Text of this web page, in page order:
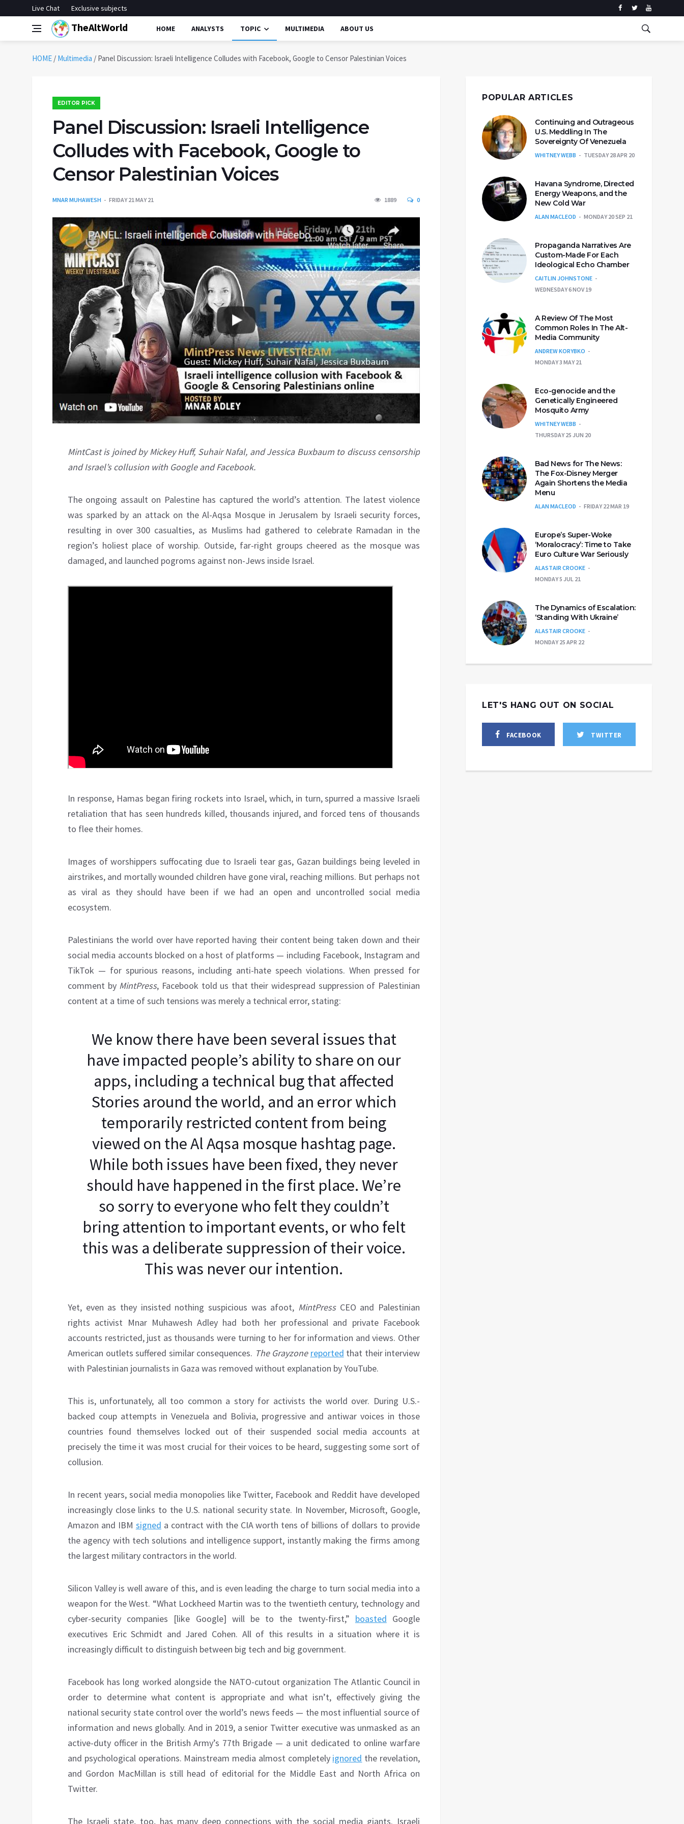
Live Chat Exclusive subjects
TheAltWorld HOME ANALYSTS TOPIC MULTIMEDIA ABOUT US
HOME / Multimedia / Panel Discussion: Israeli Intelligence Colludes with Facebook, Google to Censor Palestinian Voices
EDITOR PICK
Panel Discussion: Israeli Intelligence
Colludes with Facebook, Google to
Censor Palestinian Voices
MNAR MUHAWESH FRIDAY 21 MAY 21 1889 0
MintCast is joined by Mickey Huff, Suhair Nafal, and Jessica Buxbaum to discuss censorship
and Israel’s collusion with Google and Facebook.
The ongoing assault on Palestine has captured the world’s attention. The latest violence
was sparked by an attack on the Al-Aqsa Mosque in Jerusalem by Israeli security forces,
resulting in over 300 casualties, as Muslims had gathered to celebrate Ramadan in the
region’s holiest place of worship. Outside, far-right groups cheered as the mosque was
damaged, and launched pogroms against non-Jews inside Israel.
In response, Hamas began firing rockets into Israel, which, in turn, spurred a massive Israeli
retaliation that has seen hundreds killed, thousands injured, and forced tens of thousands
to flee their homes.
Images of worshippers suffocating due to Israeli tear gas, Gazan buildings being leveled in
airstrikes, and mortally wounded children have gone viral, reaching millions. But perhaps not
as viral as they should have been if we had an open and uncontrolled social media
ecosystem.
Palestinians the world over have reported having their content being taken down and their
social media accounts blocked on a host of platforms — including Facebook, Instagram and
TikTok — for spurious reasons, including anti-hate speech violations. When pressed for
comment by MintPress, Facebook told us that their widespread suppression of Palestinian
content at a time of such tensions was merely a technical error, stating:
We know there have been several issues that
have impacted people’s ability to share on our
apps, including a technical bug that affected
Stories around the world, and an error which
temporarily restricted content from being
viewed on the Al Aqsa mosque hashtag page.
While both issues have been fixed, they never
should have happened in the first place. We’re
so sorry to everyone who felt they couldn’t
bring attention to important events, or who felt
this was a deliberate suppression of their voice.
This was never our intention.
Yet, even as they insisted nothing suspicious was afoot, MintPressCEO and Palestinian
rights activist Mnar Muhawesh Adley had both her professional and private Facebook
accounts restricted, just as thousands were turning to her for information and views. Other
American outlets suffered similar consequences. The Grayzone reported that their interview
with Palestinian journalists in Gaza was removed without explanation by YouTube.
This is, unfortunately, all too common a story for activists the world over. During U.S.-
backed coup attempts in Venezuela and Bolivia, progressive and antiwar voices in those
countries found themselves locked out of their suspended social media accounts at
precisely the time it was most crucial for their voices to be heard, suggesting some sort of
collusion.
In recent years, social media monopolies like Twitter, Facebook and Reddit have developed
increasingly close links to the U.S. national security state. In November, Microsoft, Google,
Amazon and IBM signed a contract with the CIA worth tens of billions of dollars to provide
the agency with tech solutions and intelligence support, instantly making the firms among
the largest military contractors in the world.
Silicon Valley is well aware of this, and is even leading the charge to turn social media into a
weapon for the West. “What Lockheed Martin was to the twentieth century, technology and
cyber-security companies [like Google] will be to the twenty-first,” boasted Google
executives Eric Schmidt and Jared Cohen. All of this results in a situation where it is
increasingly difficult to distinguish between big tech and big government.
Facebook has long worked alongside the NATO-cutout organization The Atlantic Council in
order to determine what content is appropriate and what isn’t, effectively giving the
national security state control over the world’s news feeds — the most influential source of
information and news globally. And in 2019, a senior Twitter executive was unmasked as an
active-duty officer in the British Army’s 77th Brigade — a unit dedicated to online warfare
and psychological operations. Mainstream media almost completely ignored the revelation,
and Gordon MacMillan is still head of editorial for the Middle East and North Africa on
Twitter.
The Israeli state, too, has many deep connections with the social media giants. Israeli
POPULAR ARTICLES
Continuing and Outrageous
U.S. Meddling In The
Sovereignty Of Venezuela
WHITNEY WEBB TUESDAY 28 APR 20
Havana Syndrome, Directed
Energy Weapons, and the
New Cold War
ALAN MACLEOD MONDAY 20 SEP 21
Propaganda Narratives Are
Custom-Made For Each
Ideological Echo Chamber
CAITLIN JOHNSTONE
WEDNESDAY 6 NOV 19
A Review Of The Most
Common Roles In The Alt-
Media Community
ANDREW KORYBKO
MONDAY 3 MAY 21
Eco-genocide and the
Genetically Engineered
Mosquito Army
WHITNEY WEBB
THURSDAY 25 JUN 20
Bad News for The News:
The Fox-Disney Merger
Again Shortens the Media
Menu
ALAN MACLEOD FRIDAY 22 MAR 19
Europe’s Super-Woke
‘Moralocracy’: Time to Take
Euro Culture War Seriously
ALASTAIR CROOKE
MONDAY 5 JUL 21
The Dynamics of Escalation:
‘Standing With Ukraine’
ALASTAIR CROOKE
MONDAY 25 APR 22
LET'S HANG OUT ON SOCIAL
FACEBOOK TWITTER